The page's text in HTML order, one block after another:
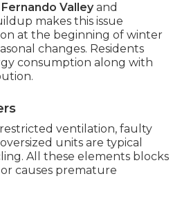
Fernando Valleyand
makes this issue
at the beginning of winter
changes. Residents
consumption along with
ventilation, faulty
units are typical
All these elements blocks
causes premature